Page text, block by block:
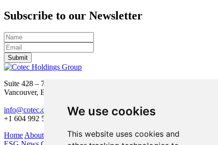
We use cookies
This website uses cookies and
Subscribe to our Newsletter
Submit
Suite 428 – 755 Burrard Street
Vancouver, BC V6Z 1X6
info@cotec.ca
+1 604 992 5600
Home About Us Our Business Investors